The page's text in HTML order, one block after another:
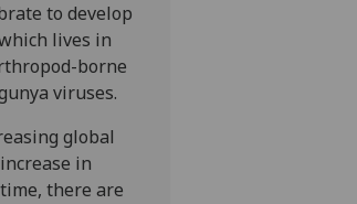
to develop
lives in
borne
viruses.
global
in
there are